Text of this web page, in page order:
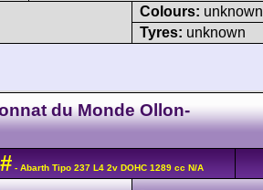
Colours: unknown
Tyres: unknown
du Monde Ollon-
# - Abarth Tipo 237 L4 2v DOHC 1289 cc N/A